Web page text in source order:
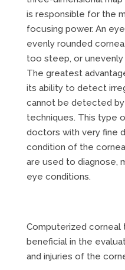
is responsible for the
focusing power. An
evenly rounded
too steep, or unevenly
The greatest
its ability to detect
cannot be detected
techniques. This type
doctors with very fine
condition of the
are used to diagnose,
eye conditions.
Computerized corneal
beneficial in the
and injuries of the